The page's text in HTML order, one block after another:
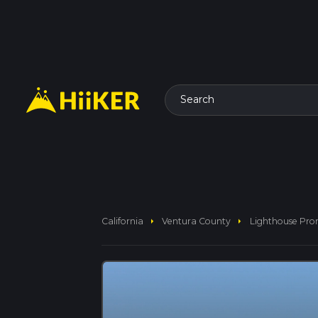
Search
California arrow_right Ventura County arrow_right Lighthouse